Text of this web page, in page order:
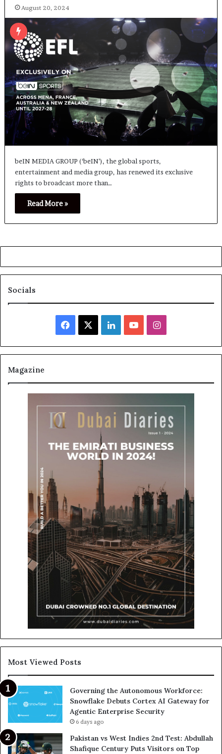
August 20, 2024
beIN MEDIA GROUP (‘beIN’), the global sports,
entertainment and media group, has renewed its exclusive
rights to broadcast more than…
Read More »
Socials
Facebook LinkedInYouTubeInstagram
Magazine
Most Viewed Posts
Governing the Autonomous Workforce:
Snowflake Debuts Cortex AI Gateway for
Agentic Enterprise Security
6 days ago
Pakistan vs West Indies 2nd Test: Abdullah
Shafique Century Puts Visitors on Top